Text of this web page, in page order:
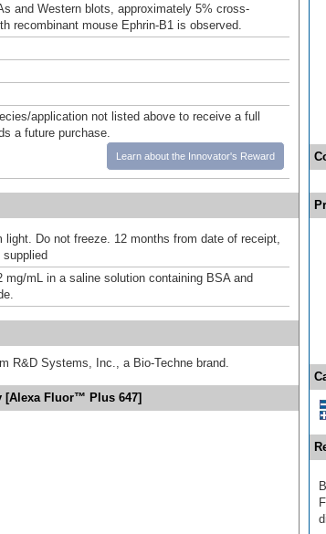
and Western blots, approximately 5% cross-
recombinant mouse Ephrin-B1 is observed.
application not listed above to receive a full
a future purchase.
Learn about the Innovator's Reward
light. Do not freeze. 12 months from date of receipt,
supplied
mg/mL in a saline solution containing BSA and
R&D Systems, Inc., a Bio-Techne brand.
[Alexa Fluor™ Plus 647]